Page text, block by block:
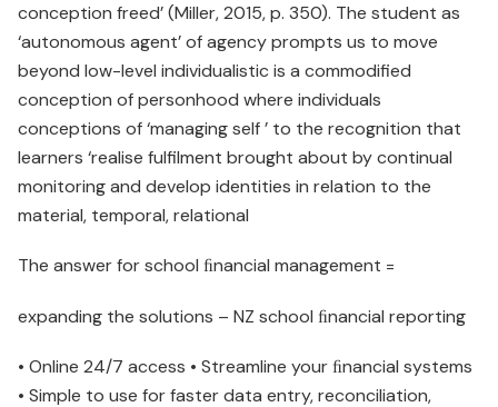
conception freed’ (Miller, 2015, p. 350). The student as
‘autonomous agent’ of agency prompts us to move
beyond low-level individualistic is a commodified
conception of personhood where individuals
conceptions of ‘managing self ’ to the recognition that
learners ‘realise fulfilment brought about by continual
monitoring and develop identities in relation to the
material, temporal, relational
The answer for school ﬁnancial management =
expanding the solutions – NZ school ﬁnancial reporting
• Online 24/7 access • Streamline your ﬁnancial systems
• Simple to use for faster data entry, reconciliation,